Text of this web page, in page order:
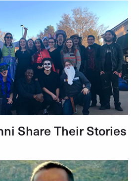
Share Their Stories